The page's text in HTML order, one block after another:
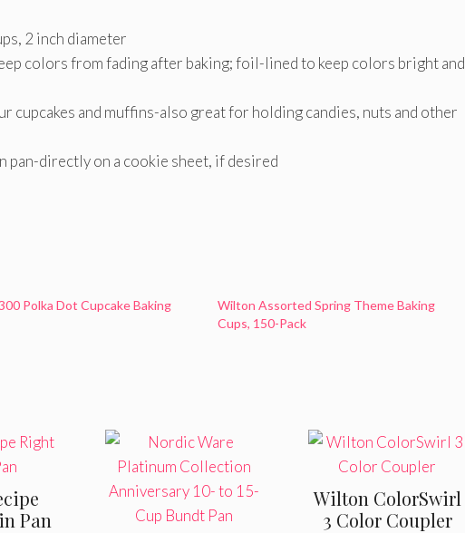
2 inch diameter
colors from fading after baking; foil-lined to keep colors bright and
cupcakes and muffins-also great for holding candies, nuts and other
pan-directly on a cookie sheet, if desired
Polka Dot Cupcake Baking
Wilton Assorted Spring Theme Baking
Cups, 150-Pack
Pan
Wilton ColorSwirl
3 Color Coupler